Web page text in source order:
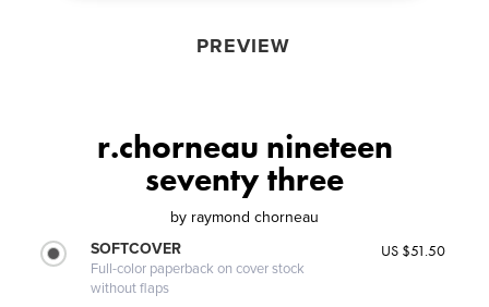
PREVIEW
r.chorneau nineteen
seventy three
by raymond chorneau
SOFTCOVER
Full-color paperback on cover stock
without flaps
US $51.50